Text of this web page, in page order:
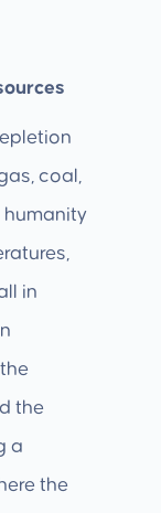
coal,
humanity
in
the
a
the